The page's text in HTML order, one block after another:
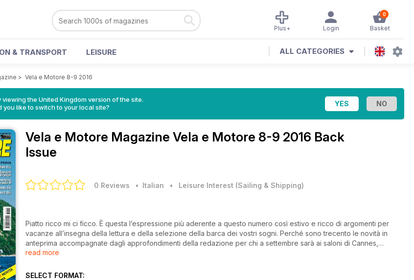
0
Basket
Login
Plus+
& TRANSPORT LEISURE ALL CATEGORIES
> Vela e Motore 8-9 2016
the United Kingdom version of the site.
you like to switch to your local site?
Vela e Motore Magazine Vela e Motore 8-9 2016 Back
Issue
0 Reviews • Italian • Leisure Interest (Sailing & Shipping)
Piatto ricco mi ci ficco. È questa l’espressione più aderente a questo numero così estivo e ricco di argomenti per
vacanze all’insegna della lettura e della selezione della barca dei vostri sogni. Perché sono trecento le novità in
anteprima accompagnate dagli approfondimenti della redazione per chi a settembre sarà ai saloni di Cannes,
Genova e Montercarlo.
Provate per voi cinque novità di punta: salpiamo a bordo del Bavaria R40 Fly, la proposta “chic” del cantiere tedesco
read more
SELECT FORMAT: